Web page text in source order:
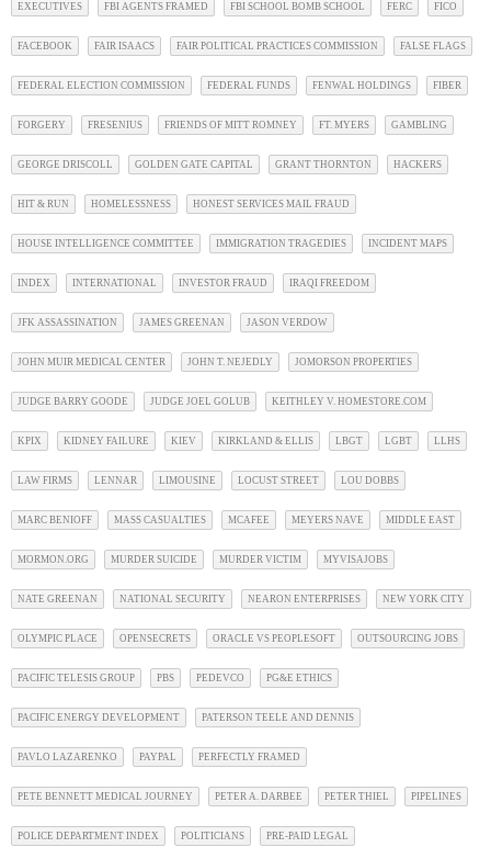
EXECUTIVES FBI AGENTS FRAMED FBI SCHOOL BOMB SCHOOL FERC FICO
FACEBOOK FAIR ISAACS FAIR POLITICAL PRACTICES COMMISSION FALSE FLAGS
FEDERAL ELECTION COMMISSION FEDERAL FUNDS FENWAL HOLDINGS FIBER
FORGERY FRESENIUS FRIENDS OF MITT ROMNEY FT. MYERS GAMBLING
GEORGE DRISCOLL GOLDEN GATE CAPITAL GRANT THORNTON HACKERS
HIT & RUN HOMELESSNESS HONEST SERVICES MAIL FRAUD
HOUSE INTELLIGENCE COMMITTEE IMMIGRATION TRAGEDIES INCIDENT MAPS
INDEX INTERNATIONAL INVESTOR FRAUD IRAQI FREEDOM
JFK ASSASSINATION JAMES GREENAN JASON VERDOW
JOHN MUIR MEDICAL CENTER JOHN T. NEJEDLY JOMORSON PROPERTIES
JUDGE BARRY GOODE JUDGE JOEL GOLUB KEITHLEY V. HOMESTORE.COM
KPIX KIDNEY FAILURE KIEV KIRKLAND & ELLIS LBGT LGBT LLHS
LAW FIRMS LENNAR LIMOUSINE LOCUST STREET LOU DOBBS
MARC BENIOFF MASS CASUALTIES MCAFEE MEYERS NAVE MIDDLE EAST
MORMON.ORG MURDER SUICIDE MURDER VICTIM MYVISAJOBS
NATE GREENAN NATIONAL SECURITY NEARON ENTERPRISES NEW YORK CITY
OLYMPIC PLACE OPENSECRETS ORACLE VS PEOPLESOFT OUTSOURCING JOBS
PACIFIC TELESIS GROUP PBS PEDEVCO PG&E ETHICS
PACIFIC ENERGY DEVELOPMENT PATERSON TEELE AND DENNIS
PAVLO LAZARENKO PAYPAL PERFECTLY FRAMED
PETE BENNETT MEDICAL JOURNEY PETER A. DARBEE PETER THIEL PIPELINES
POLICE DEPARTMENT INDEX POLITICIANS PRE-PAID LEGAL